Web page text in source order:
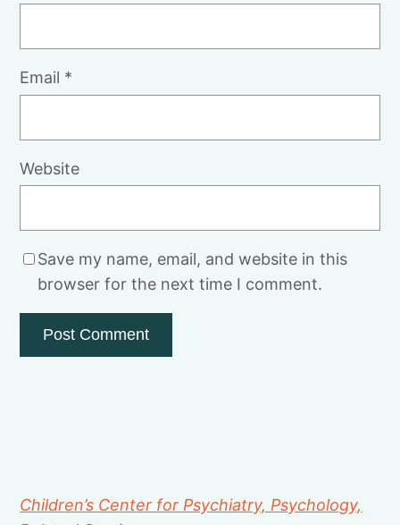
Email *
Website
Save my name, email, and website in this
browser for the next time I comment.
Children’s Center for Psychiatry, Psychology,